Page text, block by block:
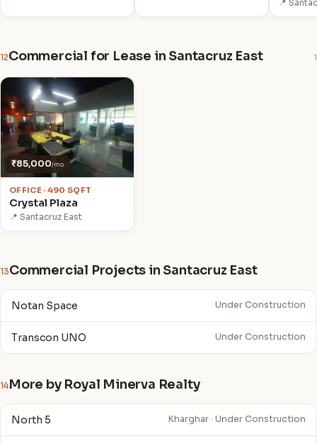
📍
12Commercial for Lease in Santacruz East 1
₹85,000/mo
OFFICE · 490 SQFT
Crystal Plaza
📍 Santacruz East
13Commercial Projects in Santacruz East
Notan Space Under Construction
Transcon UNO Under Construction
14More by Royal Minerva Realty
North 5 Kharghar · Under Construction